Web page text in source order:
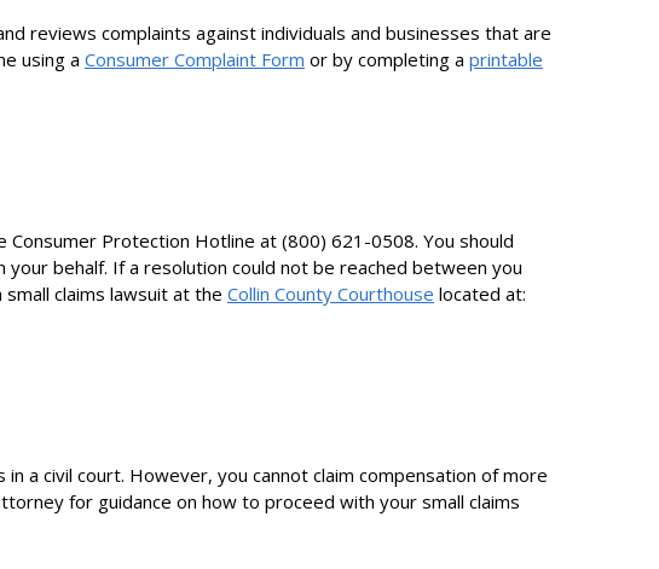
reviews complaints against individuals and businesses that are
using a Consumer Complaint Form or by completing a printable
Consumer Protection Hotline at (800) 621-0508. You should
behalf. If a resolution could not be reached between you
claims lawsuit at the Collin County Courthouse located at:
a civil court. However, you cannot claim compensation of more
for guidance on how to proceed with your small claims